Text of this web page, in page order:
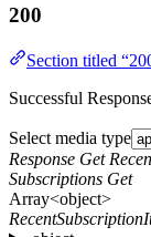
200
Section titled
Successful
Select media type
Response Get
Subscriptions Get
Array<object>